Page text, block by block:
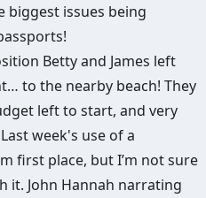
biggest issues being
Betty and James left
to the nearby beach! They
left to start, and very
week's use of a
first place, but I’m not sure
it. John Hannah narrating